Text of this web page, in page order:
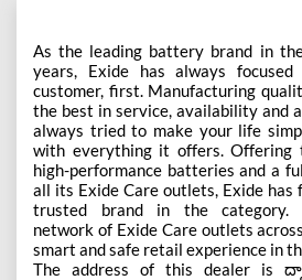
As the leading battery brand in
years, Exide has always
customer, first. Manufacturing
the best in service, availability and
always tried to make your life
with everything it offers. Offering
high-performance batteries and a
all its Exide Care outlets, Exide has
trusted brand in the category.
network of Exide Care outlets
smart and safe retail experience in
The address of this dealer is